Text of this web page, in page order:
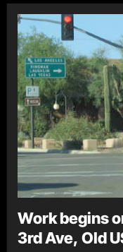
Work begins
3rd Ave, Old